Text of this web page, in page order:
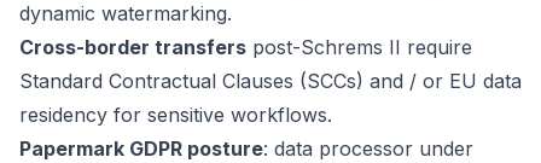
dynamic watermarking.
Cross-border transfers post-Schrems II require
Standard Contractual Clauses (SCCs) and / or EU data
residency for sensitive workflows.
Papermark GDPR posture: data processor under